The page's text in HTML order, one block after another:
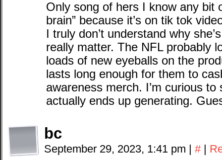
Only song of hers I know any bit
brain” because it’s on tik tok
I truly don’t understand why
really matter. The NFL probably
loads of new eyeballs on the
lasts long enough for them to
awareness merch. I’m curious
actually ends up generating.
bc
September 29, 2023, 1:41 pm | # |